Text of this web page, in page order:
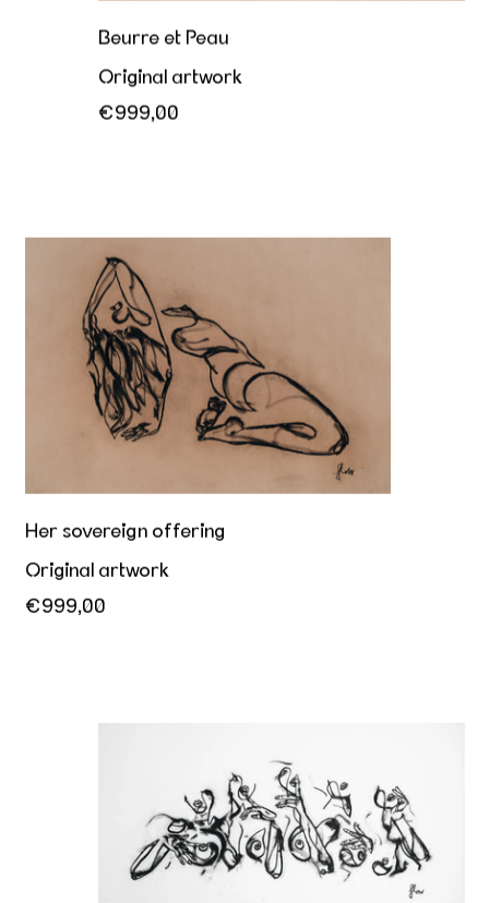
Beurre et Peau
Original artwork
€999,00
Her sovereign offering
Original artwork
€999,00